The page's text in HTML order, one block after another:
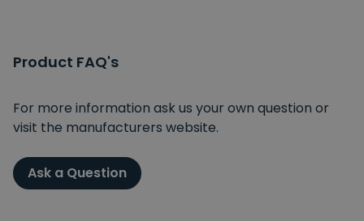
Product FAQ's
For more information ask us your own question or
visit the manufacturers website.
Ask a Question